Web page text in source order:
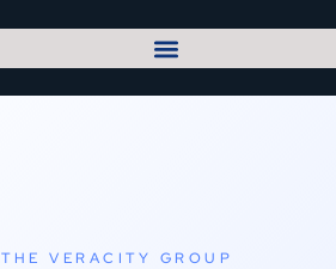
VERACITY GROUP